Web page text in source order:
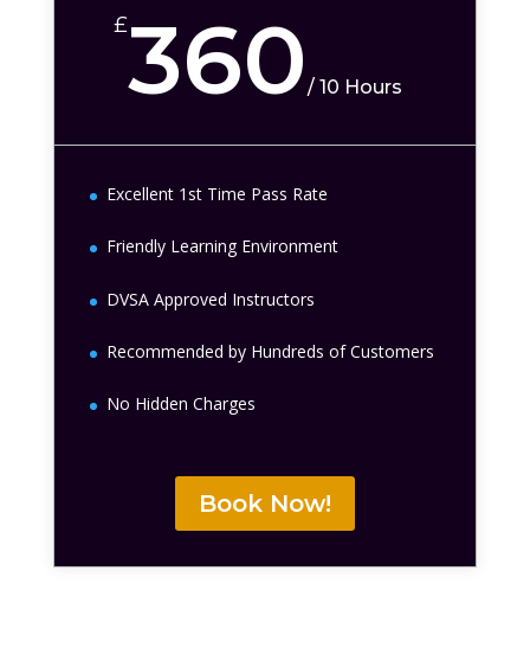
£360 /10 Hours
Excellent 1st Time Pass Rate
Friendly Learning Environment
DVSA Approved Instructors
Recommended by Hundreds of Customers
No Hidden Charges
Book Now!